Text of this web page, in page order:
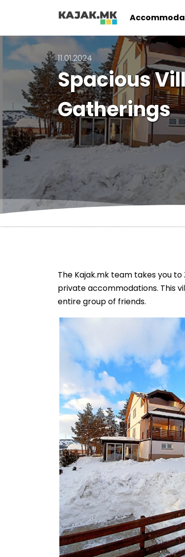
11.01.2024
Spacious
Gatherings
The Kajak.mk team takes you
private accommodations. This
entire group of friends.